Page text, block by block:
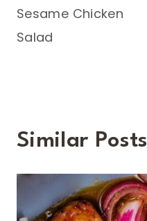
navigation
Sesame Chicken
Salad
Similar Posts